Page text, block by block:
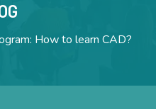
How to learn CAD?